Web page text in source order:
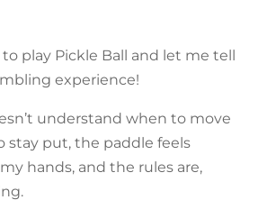
to play Pickle Ball and let me tell
experience!
understand when to move
stay put, the paddle feels
hands, and the rules are,